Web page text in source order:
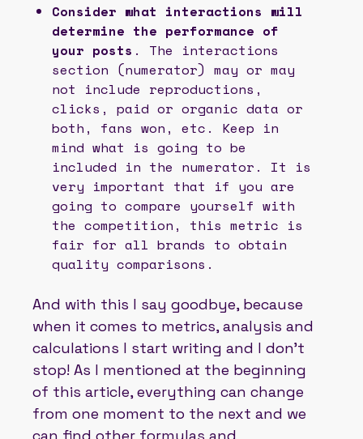
Consider what interactions will
determine the performance of
your posts . The interactions
section (numerator) may or may
not include reproductions,
clicks, paid or organic data or
both, fans won, etc. Keep in
mind what is going to be
included in the numerator. It is
very important that if you are
going to compare yourself with
the competition, this metric is
fair for all brands to obtain
quality comparisons.
And with this I say goodbye, because
when it comes to metrics, analysis and
calculations I start writing and I don't
stop! As I mentioned at the beginning
of this article, everything can change
from one moment to the next and we
can find other formulas and